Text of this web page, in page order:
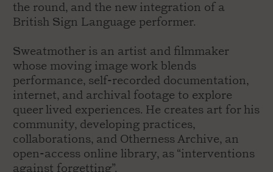
the round, and the new integration of a
British Sign Language performer.
Sweatmother is an artist and filmmaker
whose moving image work blends
performance, self-recorded documentation,
internet, and archival footage to explore
queer lived experiences. He creates art for his
community, developing practices,
collaborations, and Otherness Archive, an
open-access online library, as “interventions
against forgetting”.